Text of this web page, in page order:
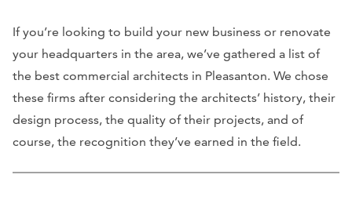
If you’re looking to build your new business or renovate
your headquarters in the area, we’ve gathered a list of
the best commercial architects in Pleasanton. We chose
these firms after considering the architects’ history, their
design process, the quality of their projects, and of
course, the recognition they’ve earned in the field.